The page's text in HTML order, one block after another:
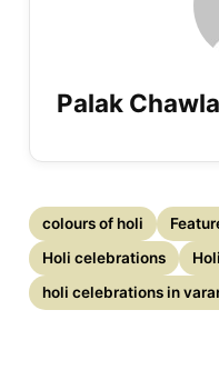
Palak Chawla
colours of holi
Holi celebrations
holi celebrations in